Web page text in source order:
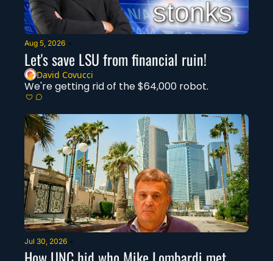
Aug 5, 2026 •
Let's save LSU from financial ruin!
David Covucci
We're getting rid of the $64,000 robot.
Jul 30, 2026 •